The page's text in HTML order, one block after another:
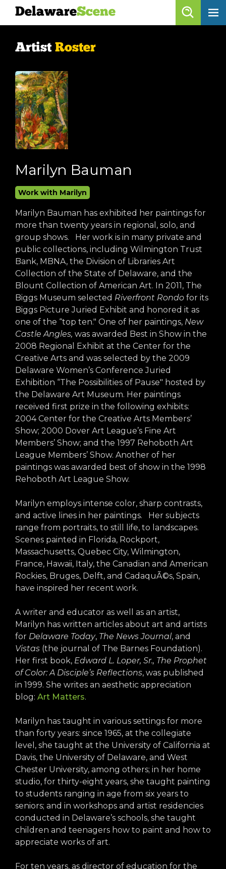
Artist Roster
Marilyn Bauman
Work with Marilyn
Marilyn Bauman has exhibited her paintings for
more than twenty years in regional, solo, and
group shows. Her work is in many private and
public collections, including Wilmington Trust
Bank, MBNA, the Division of Libraries Art
Collection of the State of Delaware, and the
Blount Collection of American Art. In 2011, The
Biggs Museum selected Riverfront Rondo for its
Biggs Picture Juried Exhibit and honored it as
one of the “top ten." One of her paintings, New
Castle Angles, was awarded Best in Show in the
2008 Regional Exhibit at the Center for the
Creative Arts and was selected by the 2009
Delaware Women’s Conference Juried
Exhibition “The Possibilities of Pause" hosted by
the Delaware Art Museum. Her paintings
received first prize in the following exhibits:
2004 Center for the Creative Arts Members’
Show; 2000 Dover Art League’s Fine Art
Members’ Show; and the 1997 Rehoboth Art
League Members’ Show. Another of her
paintings was awarded best of show in the 1998
Rehoboth Art League Show.
Marilyn employs intense color, sharp contrasts,
and active lines in her paintings. Her subjects
range from portraits, to still life, to landscapes.
Scenes painted in Florida, Rockport,
Massachusetts, Quebec City, Wilmington,
France, Hawaii, Italy, the Canadian and American
Rockies, Bruges, Delft, and CadaquÃ©s, Spain,
have inspired her recent work.
A writer and educator as well as an artist,
Marilyn has written articles about art and artists
for Delaware Today, The News Journal, and
Vistas (the journal of The Barnes Foundation).
Her first book, Edward L. Loper, Sr., The Prophet
of Color: A Disciple’s Reflections, was published
in 1999. She writes an aesthetic appreciation
blog: Art Matters.
Marilyn has taught in various settings for more
than forty years: since 1965, at the collegiate
level, she taught at the University of California at
Davis, the University of Delaware, and West
Chester University, among others; in her home
studio, for thirty-eight years, she taught painting
to students ranging in age from six years to
seniors; and in workshops and artist residencies
conducted in Delaware’s schools, she taught
children and teenagers how to paint and how to
appreciate works of art.
For ten years, as director of education for the
DelawareScene
Artist Roster
browse artists
list all
get listed!
DelawareScene
calendar
artist roster
arts jobs
arts opportunities